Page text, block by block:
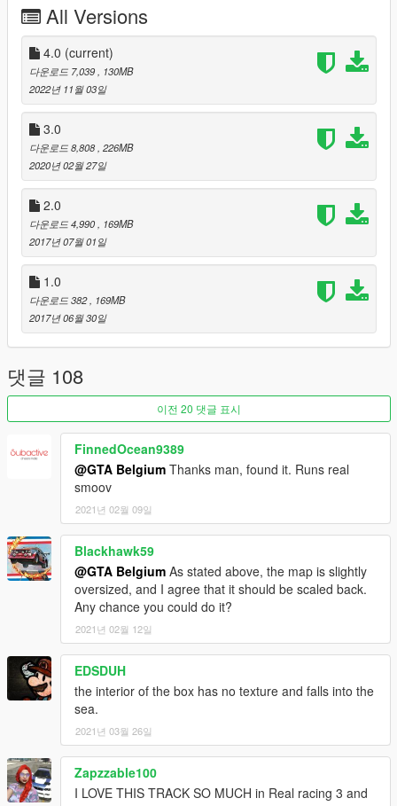
Inspired by F1 2005 Game Intro.
Special thanks to:
- Original GTA IV importers: Tanjes & onclsam13
- 3Doomer (tool GIMS EVO)
- Neodymium (tool Metatool)
- indirivacua (tool Cords2YMAP)
- Neos7 (tool Maphelper Maxscript)
- OPEN IV Team (OpenIV & OpenFormats)
- gta5-mods and the moderators, for approving and featuring
this mod!
-----
INSTALLATION:
- In update/x64/dlcpacks create the folder 'spa' and paste the
dlc.rpf
- In update/update.rpf-common-data edit the file dlclist.xml:
Search for the last 'dlcpacks:\...\' and paste this new dlc code
line after it:
Don't forget the 'item' tags!
If you can't find the location north east of the GTA V map, try to
use those coordinates:
x=-1119.33
y=4978.52
If that doesn't work, you most likely did not install it right.
Please remember to use a custom gameconfig as well.
-----
Facebook: https://www.facebook.com/GTABelgiumOfficial/
Youtube:
https://www.youtube.com/channel/UCQQl_rwXj37NnyKtHKK20
All Versions
4.0 (current)
다운로드 7,039
, 130MB
2022년 11월 03일
3.0
다운로드 8,808 , 226MB
2020년 02월 27일
2.0
다운로드 4,990
, 169MB
2017년 07월 01일
1.0
다운로드 382
, 169MB
2017년 06월 30일
댓글 108
이전 20 댓글 표시
FinnedOcean9389
@GTA Belgium Thanks man, found it. Runs real
smoov
2021년 02월 09일
Blackhawk59
@GTA Belgium As stated above, the map is slightly
oversized, and I agree that it should be scaled back.
Any chance you could do it?
2021년 02월 12일
EDSDUH
the interior of the box has no texture and falls into the
sea.
2021년 03월 26일
Zapzzable100
I LOVE THIS TRACK SO MUCH in Real racing 3 and